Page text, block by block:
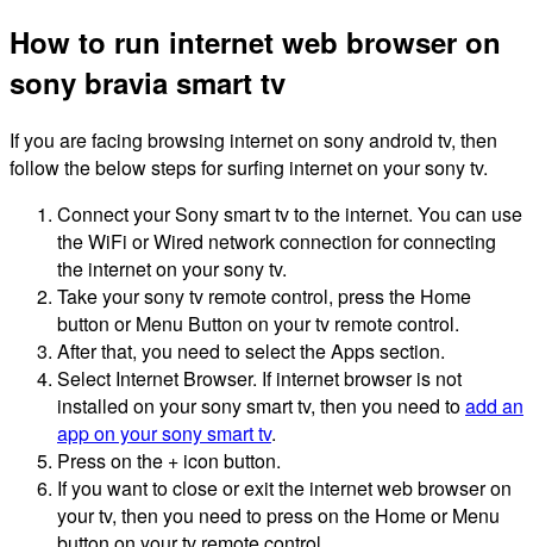
How to run internet web browser on
sony bravia smart tv
If you are facing browsing internet on sony android tv, then
follow the below steps for surfing internet on your sony tv.
Connect your Sony smart tv to the internet. You can use
the WiFi or Wired network connection for connecting
the internet on your sony tv.
Take your sony tv remote control, press the Home
button or Menu Button on your tv remote control.
After that, you need to select the Apps section.
Select Internet Browser. If internet browser is not
installed on your sony smart tv, then you need toadd an
app on your sony smart tv.
Press on the + icon button.
If you want to close or exit the internet web browser on
your tv, then you need to press on the Home or Menu